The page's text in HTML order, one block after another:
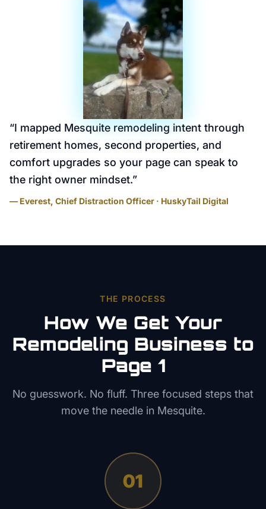
“I mapped Mesquite remodeling intent through
retirement homes, second properties, and
comfort upgrades so your page can speak to
the right owner mindset.”
— Everest, Chief Distraction Officer · HuskyTail Digital
THE PROCESS
How We Get Your
Remodeling Business to
Page 1
No guesswork. No fluff. Three focused steps that
move the needle in Mesquite.
01